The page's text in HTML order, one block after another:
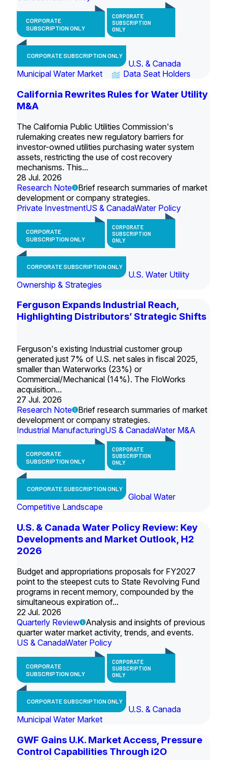
CORPORATE
SUBSCRIPTION ONLY
CORPORATE
SUBSCRIPTION
ONLY
CORPORATE SUBSCRIPTION ONLY
U.S. & Canada
Municipal Water Market
Data Seat Holders
California Rewrites Rules for Water Utility
M&A
The California Public Utilities Commission's
rulemaking creates new regulatory barriers for
investor-owned utilities purchasing water system
assets, restricting the use of cost recovery
mechanisms. This...
28 Jul. 2026
Research Note
Brief research summaries of market
development or company strategies.
Private InvestmentUS & CanadaWater Policy
CORPORATE
SUBSCRIPTION ONLY
CORPORATE
SUBSCRIPTION
ONLY
CORPORATE SUBSCRIPTION ONLY
U.S. Water Utility
Ownership & Strategies
Ferguson Expands Industrial Reach,
Highlighting Distributors’ Strategic Shifts
Ferguson's existing Industrial customer group
generated just 7% of U.S. net sales in fiscal 2025,
smaller than Waterworks (23%) or
Commercial/Mechanical (14%). The FloWorks
acquisition...
27 Jul. 2026
Research Note
Brief research summaries of market
development or company strategies.
Industrial ManufacturingUS & CanadaWater M&A
CORPORATE
SUBSCRIPTION ONLY
CORPORATE
SUBSCRIPTION
ONLY
CORPORATE SUBSCRIPTION ONLY
Global Water
Competitive Landscape
U.S. & Canada Water Policy Review: Key
Developments and Market Outlook, H2
2026
Budget and appropriations proposals for FY2027
point to the steepest cuts to State Revolving Fund
programs in recent memory, compounded by the
simultaneous expiration of...
22 Jul. 2026
Quarterly Review
Analysis and insights of previous
quarter water market activity, trends, and events.
US & CanadaWater Policy
CORPORATE
SUBSCRIPTION ONLY
CORPORATE
SUBSCRIPTION
ONLY
CORPORATE SUBSCRIPTION ONLY
U.S. & Canada
Municipal Water Market
GWF Gains U.K. Market Access, Pressure
Control Capabilities Through i2O